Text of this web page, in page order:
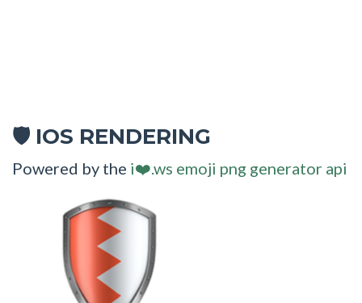
🛡 IOS RENDERING
Powered by the i❤️.ws emoji png generator api